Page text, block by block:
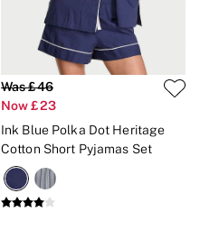
Was £46
Now £23
Ink Blue Polka Dot Heritage
Cotton Short Pyjamas Set